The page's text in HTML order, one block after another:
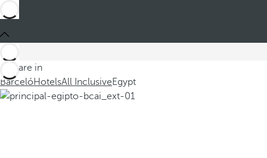
You are in
BarcelóHotelsAll InclusiveEgypt